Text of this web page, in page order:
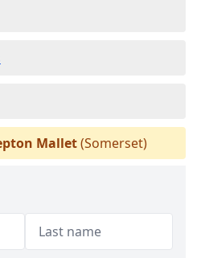
Mallet(Somerset)